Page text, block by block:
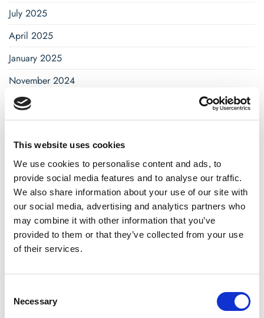
This website uses cookies
We use cookies to personalise content and ads, to
provide social media features and to analyse our traffic.
We also share information about your use of our site with
our social media, advertising and analytics partners who
may combine it with other information that you’ve
provided to them or that they’ve collected from your use
of their services.
Selection
Necessary
July 2025
April 2025
January 2025
November 2024
October 2024
August 2024
July 2024
June 2024
March 2024
August 2023